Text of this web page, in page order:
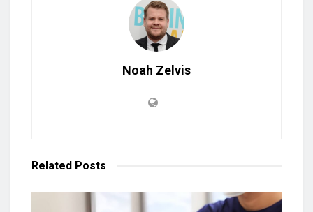
Noah Zelvis
Related Posts